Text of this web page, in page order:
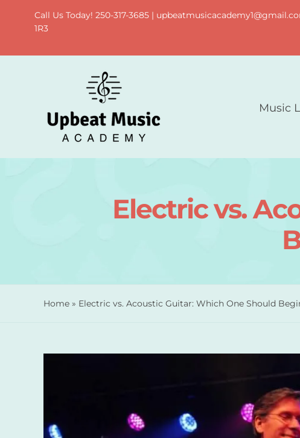
Call Us Today! 250-317-3685 |
1R3
Music
Electric vs.
Home » Electric vs. Acoustic Guitar: Which One Should